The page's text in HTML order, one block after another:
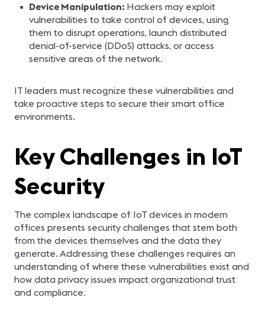
Device Manipulation: Hackers may exploit
vulnerabilities to take control of devices, using
them to disrupt operations, launch distributed
denial-of-service (DDoS) attacks, or access
sensitive areas of the network.
IT leaders must recognize these vulnerabilities and
take proactive steps to secure their smart office
environments.
Key Challenges in IoT
Security
The complex landscape of IoT devices in modern
offices presents security challenges that stem both
from the devices themselves and the data they
generate. Addressing these challenges requires an
understanding of where these vulnerabilities exist and
how data privacy issues impact organizational trust
and compliance.